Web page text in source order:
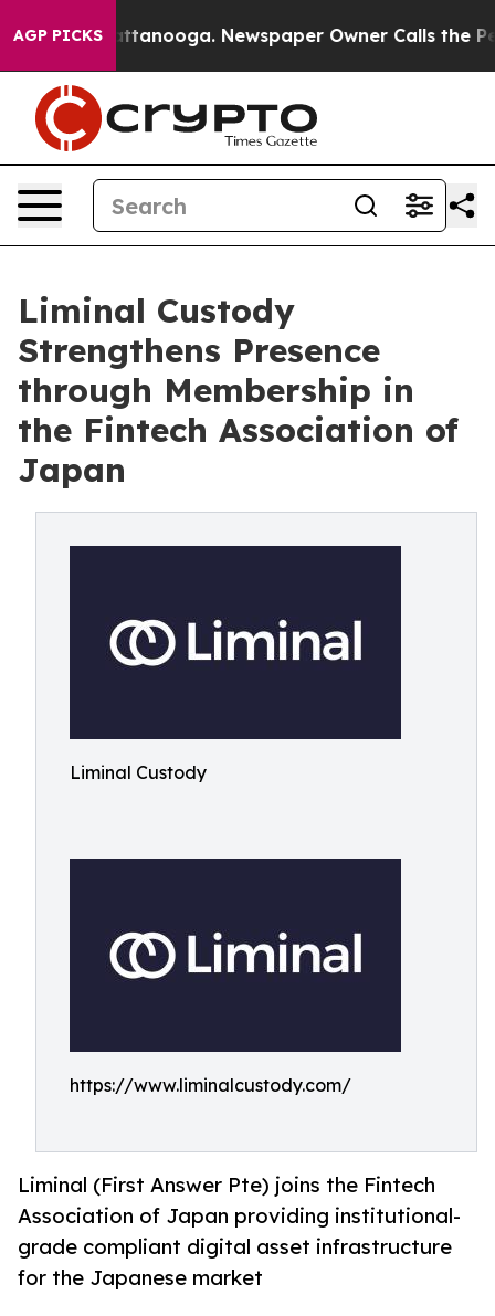
AGP PICKS
in Chattanooga. Newspaper Owner Calls the
Liminal Custody
Strengthens Presence
through Membership in
the Fintech Association of
Japan
Liminal Custody
https://www.liminalcustody.com/
Liminal (First Answer Pte) joins the Fintech
Association of Japan providing institutional-
grade compliant digital asset infrastructure
for the Japanese market